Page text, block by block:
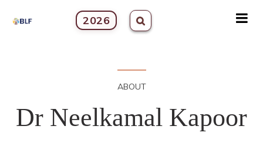
2026
ABOUT
Dr Neelkamal Kapoor